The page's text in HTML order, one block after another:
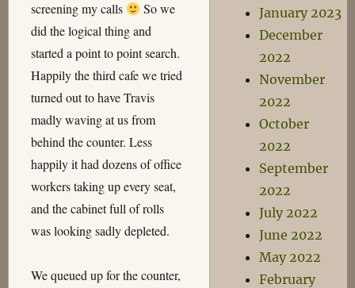
screening my calls
So we
did the logical thing and
started a point to point search.
Happily the third cafe we tried
turned out to have Travis
madly waving at us from
behind the counter. Less
happily it had dozens of office
workers taking up every seat,
and the cabinet full of rolls
was looking sadly depleted.
We queued up for the counter,
January 2023
December
2022
November
2022
October
2022
September
2022
July 2022
June 2022
May 2022
February